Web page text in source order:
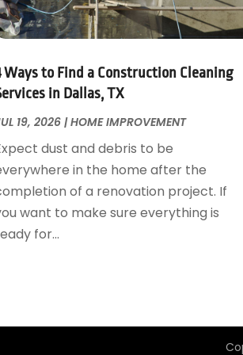
Garage Door Supplier
Garage Doors
Glass & Mirrors
Glass Repair Service
Home Appliances
Home Builders
Home Cleaning Service
Home Design
Home Improvement
Kitchen Remodeling
August 2018(25)
July 2018(22)
May 2018(13)
April 2018 (7)
March 2018
January 2018(15)
December 2017(13)
November 2017 (16)
October 2017(18)
September 2017
May 2017(19)
Ways to Find a Construction Cleaning
in Dallas, TX
19, 2026 |HOME IMPROVEMENT
dust and debris to be
in the home after the
of a renovation project. If
want to make sure everything is
for...